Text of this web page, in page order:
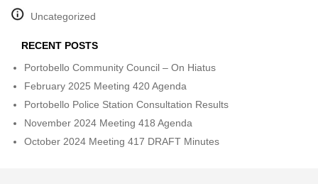
Uncategorized
RECENT POSTS
Portobello Community Council – On Hiatus
February 2025 Meeting 420 Agenda
Portobello Police Station Consultation Results
November 2024 Meeting 418 Agenda
October 2024 Meeting 417 DRAFT Minutes